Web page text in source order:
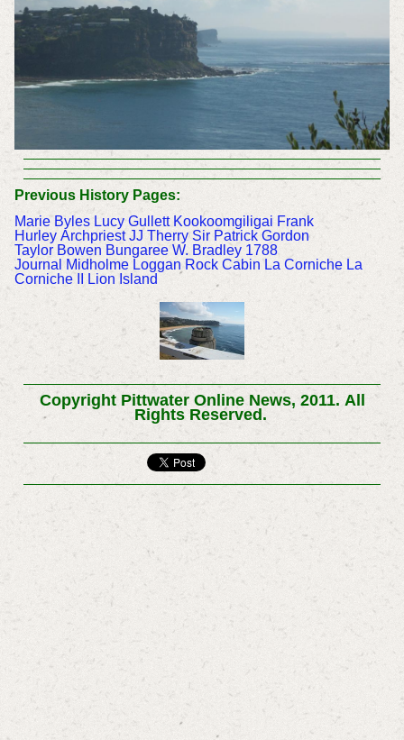
Previous History Pages:
Marie Byles Lucy Gullett Kookoomgiligai Frank
Hurley Archpriest JJ Therry Sir Patrick Gordon
Taylor Bowen Bungaree W. Bradley 1788
Journal
Midholme Loggan Rock Cabin La Corniche La
Corniche II
Lion Island
Copyright Pittwater Online News, 2011. All
Rights Reserved.